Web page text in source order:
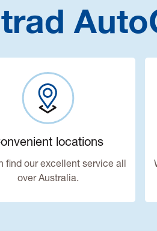
locations
find our excellent service all
over Australia.